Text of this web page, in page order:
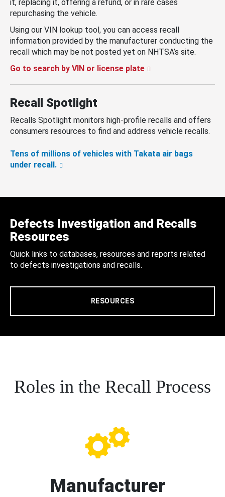
it, replacing it, offering a refund, or in rare cases
repurchasing the vehicle.
Using our VIN lookup tool, you can access recall
information provided by the manufacturer conducting the
recall which may be not posted yet on NHTSA’s site.
Go to search by VIN or license plate
Recall Spotlight
Recalls Spotlight monitors high-profile recalls and offers
consumers resources to find and address vehicle recalls.
Tens of millions of vehicles with Takata air bags
under recall.
Defects Investigation and Recalls
Resources
Quick links to databases, resources and reports related
to defects investigations and recalls.
RESOURCES
Roles in the Recall Process
Manufacturer